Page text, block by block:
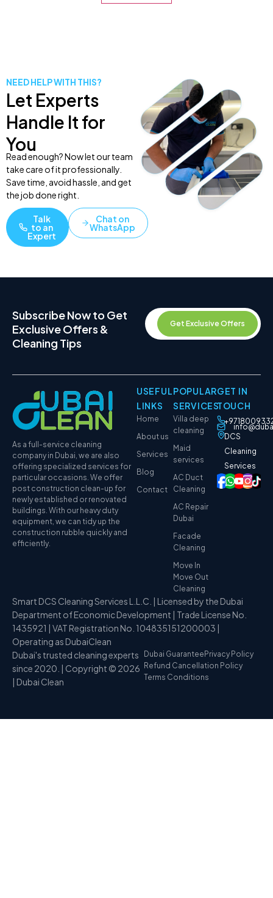
NEED HELP WITH THIS?
Let Experts
Handle It for
You
Read enough? Now let our team
take care of it professionally.
Save time, avoid hassle, and get
the job done right.
Talk
to an
Expert
Chat on
WhatsApp
Subscribe Now to Get
Exclusive Offers &
Cleaning Tips
Get Exclusive Offers
As a full-service cleaning
company in Dubai, we are also
offering specialized services for
particular occasions. We offer
post construction clean-up for
newly established or renovated
buildings. With our heavy duty
equipment, we can tidy up the
construction rubble quickly and
efficiently.
USEFUL
LINKS
Home
About us
Services
Blog
Contact
POPULAR
SERVICES
Villa deep
cleaning
Maid
services
AC Duct
Cleaning
AC Repair
Dubai
Facade
Cleaning
Move In
Move Out
Cleaning
GET IN
TOUCH
DCS
Cleaning
Services
Smart DCS Cleaning Services L.L.C. | Licensed by the Dubai
Department of Economic Development | Trade License No.
1435921 | VAT Registration No. 104835151200003 |
Operating as DubaiClean
Dubai's trusted cleaning experts
since 2020. | Copyright © 2026
| Dubai Clean
Dubai Guarantee Privacy Policy
Refund Cancellation Policy
Terms Conditions